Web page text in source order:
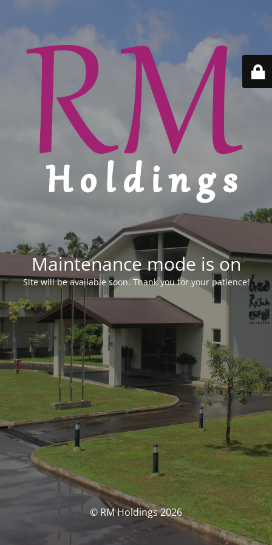
Maintenance mode is on
Site will be available soon. Thank you for your patience!
© RM Holdings 2026